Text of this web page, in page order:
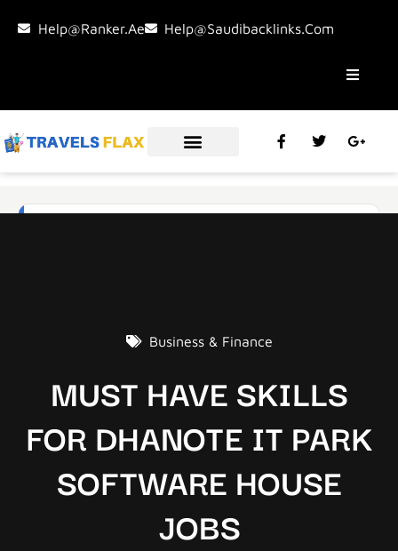
Help@ranker.ae Help@saudibacklinks.com
Business & Finance
MUST HAVE SKILLS
FOR DHANOTE IT PARK
SOFTWARE HOUSE
JOBS